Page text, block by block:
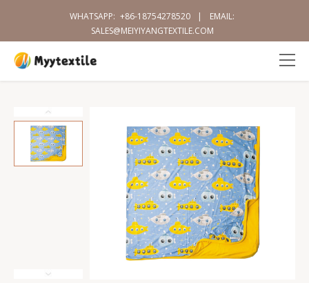
WHATSAPP: +86-18754278520 |
EMAIL:
SALES@MEIYIYANGTEXTILE.COM